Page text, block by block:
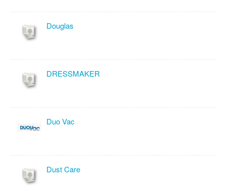
Douglas
DRESSMAKER
Duo Vac
Dust Care